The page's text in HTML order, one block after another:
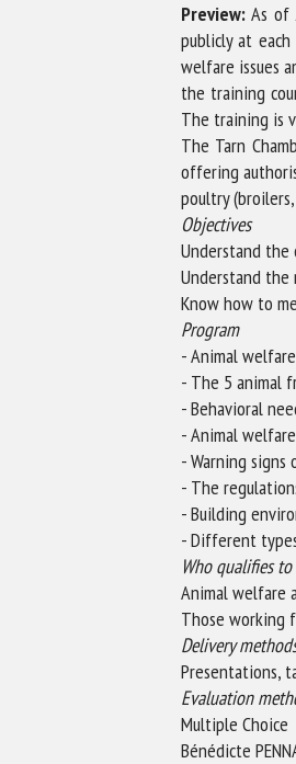
Preview:As of
publicly at
welfare issues
the training
The training is
The Tarn
offering
poultry
Objectives
Understand
Understand the
Know how to
Program
- Animal
- The 5 animal
- Behavioral
- Animal
- Warning
- The
- Building
- Different
Who qualifies
Animal welfare
Those working
Delivery
Presentations,
Evaluation
Multiple Choice
Bénédicte